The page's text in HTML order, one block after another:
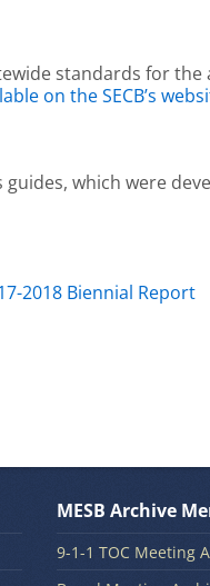
standards for
on the SECB’s
guides, which were
2018 Biennial Report
MESB Archive
9-1-1 TOC Meeting